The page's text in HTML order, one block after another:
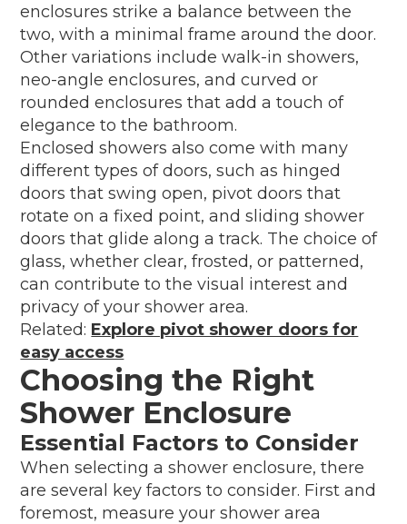
enclosures strike a balance between the
two, with a minimal frame around the door.
Other variations include walk-in showers,
neo-angle enclosures, and curved or
rounded enclosures that add a touch of
elegance to the bathroom.
Enclosed showers also come with many
different types of doors, such as hinged
doors that swing open, pivot doors that
rotate on a fixed point, and sliding shower
doors that glide along a track. The choice of
glass, whether clear, frosted, or patterned,
can contribute to the visual interest and
privacy of your shower area.
Related: Explore pivot shower doors for
easy access
Choosing the Right
Shower Enclosure
Essential Factors to Consider
When selecting a shower enclosure, there
are several key factors to consider. First and
foremost, measure your shower area